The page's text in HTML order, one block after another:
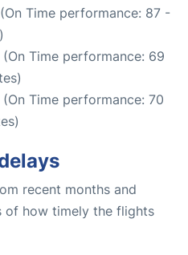
Time performance: 87 -
(On Time performance: 69
(On Time performance: 70
recent months and
of how timely the flights